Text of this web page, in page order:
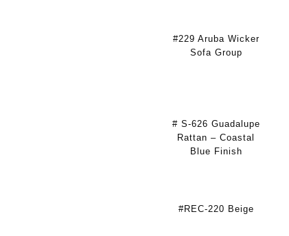
#229 Aruba Wicker
Sofa Group
# S-626 Guadalupe
Rattan – Coastal
Blue Finish
#REC-220 Beige